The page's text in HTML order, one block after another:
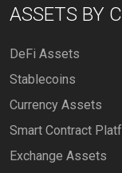
ASSETS BY
DeFi Assets
Stablecoins
Currency Assets
Smart Contract
Exchange Assets